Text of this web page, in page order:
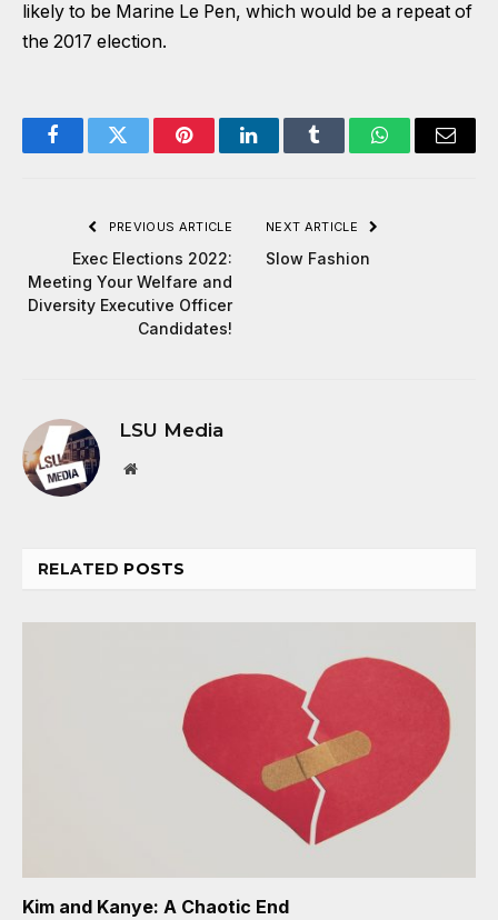
likely to be Marine Le Pen, which would be a repeat of
the 2017 election.
FacebookTwitter PinterestLinkedInTumblr WhatsAppEmail
PREVIOUS ARTICLE
Exec Elections 2022:
Meeting Your Welfare and
Diversity Executive Officer
Candidates!
NEXT ARTICLE
Slow Fashion
LSU Media
Website
RELATED POSTS
Kim and Kanye: A Chaotic End